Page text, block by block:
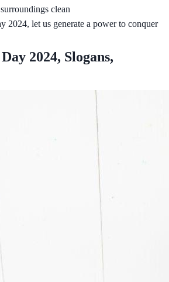
clean
2024, let us generate a power to conquer
2024, Slogans,